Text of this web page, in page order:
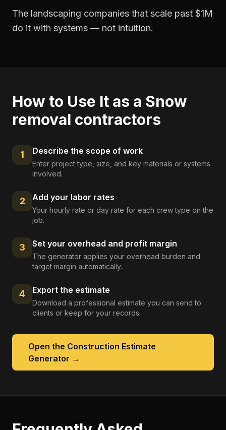
The landscaping companies that scale past $1M
do it with systems — not intuition.
How to Use It as a Snow
removal contractors
1 Describe the scope of work
Enter project type, size, and key materials or systems
involved.
2 Add your labor rates
Your hourly rate or day rate for each crew type on the
job.
3 Set your overhead and profit margin
The generator applies your overhead burden and
target margin automatically.
4 Export the estimate
Download a professional estimate you can send to
clients or keep for your records.
Open the Construction Estimate
Generator →